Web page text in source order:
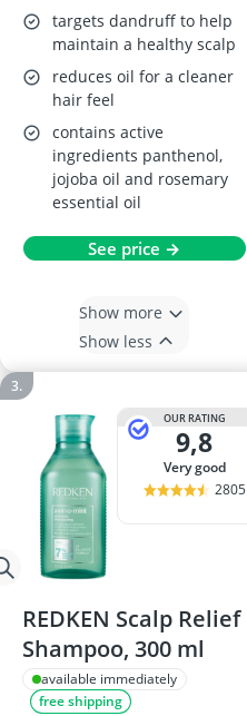
targets dandruff to help
maintain a healthy scalp
reduces oil for a cleaner
hair feel
contains active
ingredients panthenol,
jojoba oil and rosemary
essential oil
See price →
Show more
Show less
OUR RATING
9,8
very good
2805
REDKEN Scalp Relief
Shampoo, 300 ml
available immediately
free shipping